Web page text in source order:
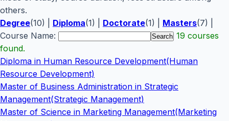
others.
Degree(10) | Diploma(1) | Doctorate(1) | Masters(7) |
Course Name:
19 courses
found.
Diploma in Human Resource Development(Human
Resource Development)
Master of Business Administration in Strategic
Management(Strategic Management)
Master of Science in Marketing Management(Marketing